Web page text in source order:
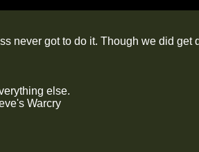
never got to do it. Though we did get
else.
Warcry